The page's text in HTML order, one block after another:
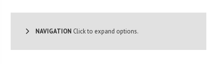
NAVIGATION Click to expand options.